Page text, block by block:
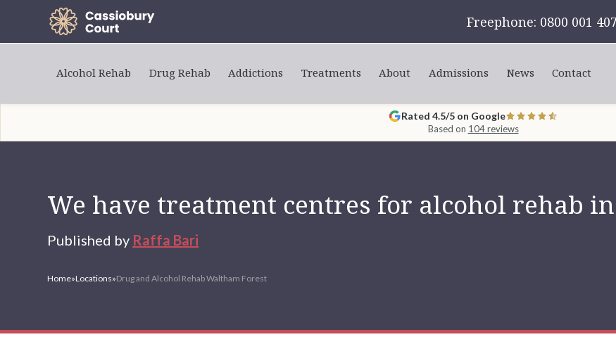
Freephone: 0800 001
Alcohol Rehab Drug Rehab Addictions Treatments About Admissions News Contact
Rated 4.5/5 on Google
Based on 104 reviews
We have treatment centres for alcohol rehab
Published by Raffa Bari
Home»Locations»Drug and Alcohol Rehab Waltham Forest